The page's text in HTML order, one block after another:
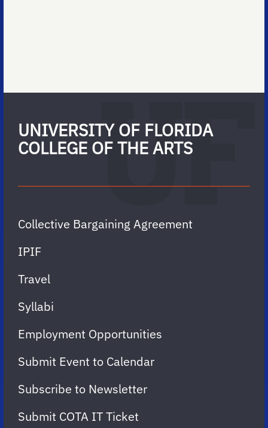
UNIVERSITY OF FLORIDA
COLLEGE OF THE ARTS
Collective Bargaining Agreement
IPIF
Travel
Syllabi
Employment Opportunities
Submit Event to Calendar
Subscribe to Newsletter
Submit COTA IT Ticket